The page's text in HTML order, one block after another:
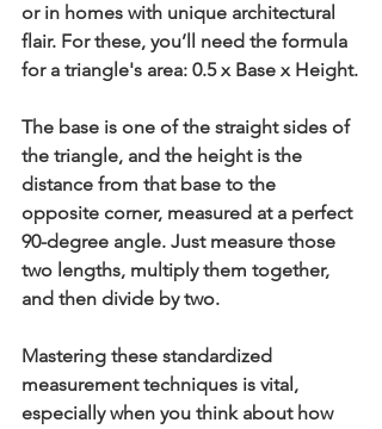
or in homes with unique architectural
flair. For these, you’ll need the formula
for a triangle's area: 0.5 x Base x Height.
The base is one of the straight sides of
the triangle, and the height is the
distance from that base to the
opposite corner, measured at a perfect
90-degree angle. Just measure those
two lengths, multiply them together,
and then divide by two.
Mastering these standardized
measurement techniques is vital,
especially when you think about how